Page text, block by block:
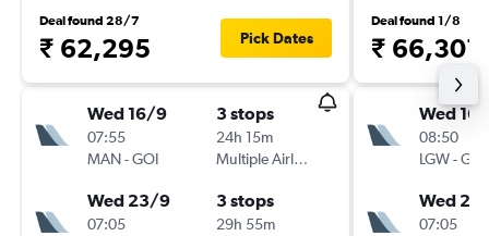
Deal found 28/7
₹ 62,295 Pick Dates
Wed 16/9
07:55
MAN-GOI
3 stops
24h 15m
Multiple Airlines
Wed 23/9
07:05
3 stops
29h 55m
Deal found 1/8
₹ 66,301
Wed
08:50
LGW-GOI
Wed
07:05